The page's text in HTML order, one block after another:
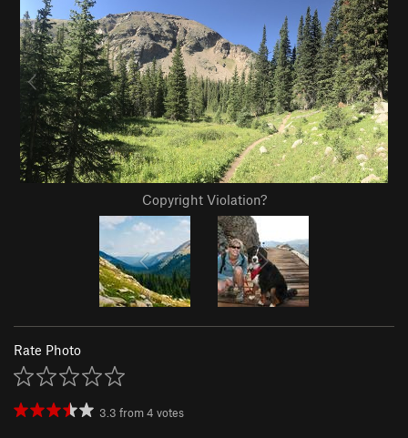
Copyright Violation?
Rate Photo
3.3 from4 votes